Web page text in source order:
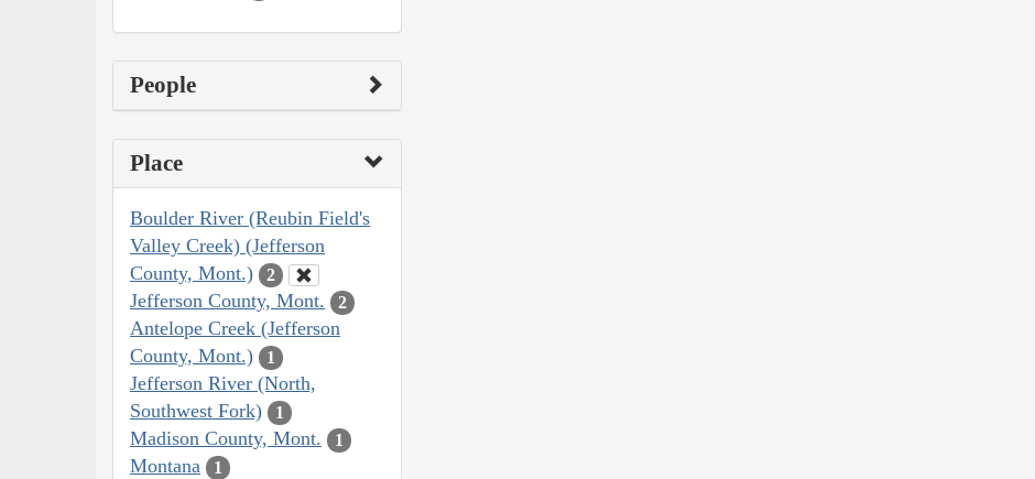
People
Place
Boulder River (Reubin Field's
Valley Creek) (Jefferson
County, Mont.)
2
Jefferson County, Mont. 2
Antelope Creek (Jefferson
County, Mont.)
1
Jefferson River (North,
Southwest Fork)
1
Madison County, Mont. 1
Montana 1